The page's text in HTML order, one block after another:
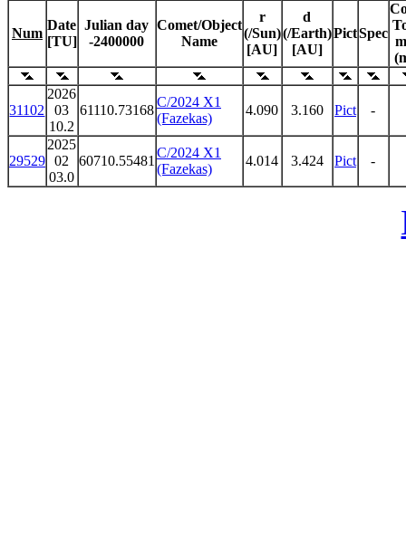
Num
Date
[TU]
Julian day
-2400000
Comet/Object
Name
r
(/Sun)
[AU]
d
(/Earth)
[AU]
PictSpec
31102
2026
03
10.2
61110.73168
C/2024 X1
(Fazekas)
4.090 3.160 Pict -
29529
2025
02
03.0
60710.55481
C/2024 X1
(Fazekas)
4.014 3.424 Pict -